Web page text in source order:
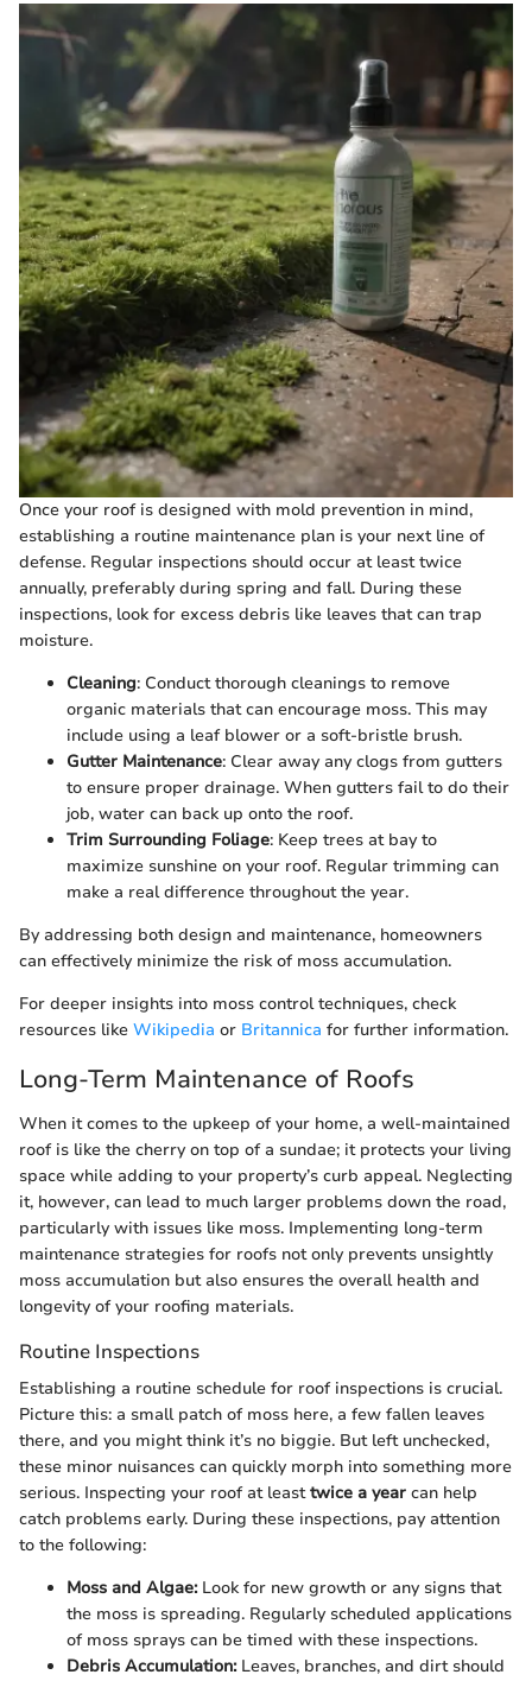
Once your roof is designed with mold prevention in mind,
establishing a routine maintenance plan is your next line of
defense. Regular inspections should occur at least twice
annually, preferably during spring and fall. During these
inspections, look for excess debris like leaves that can trap
moisture.
Cleaning: Conduct thorough cleanings to remove
organic materials that can encourage moss. This may
include using a leaf blower or a soft-bristle brush.
Gutter Maintenance: Clear away any clogs from gutters
to ensure proper drainage. When gutters fail to do their
job, water can back up onto the roof.
Trim Surrounding Foliage: Keep trees at bay to
maximize sunshine on your roof. Regular trimming can
make a real difference throughout the year.
By addressing both design and maintenance, homeowners
can effectively minimize the risk of moss accumulation.
For deeper insights into moss control techniques, check
resources like Wikipedia or Britannica for further information.
Long-Term Maintenance of Roofs
When it comes to the upkeep of your home, a well-maintained
roof is like the cherry on top of a sundae; it protects your living
space while adding to your property’s curb appeal. Neglecting
it, however, can lead to much larger problems down the road,
particularly with issues like moss. Implementing long-term
maintenance strategies for roofs not only prevents unsightly
moss accumulation but also ensures the overall health and
longevity of your roofing materials.
Routine Inspections
Establishing a routine schedule for roof inspections is crucial.
Picture this: a small patch of moss here, a few fallen leaves
there, and you might think it’s no biggie. But left unchecked,
these minor nuisances can quickly morph into something more
serious. Inspecting your roof at leasttwice a year can help
catch problems early. During these inspections, pay attention
to the following:
Moss and Algae:Look for new growth or any signs that
the moss is spreading. Regularly scheduled applications
of moss sprays can be timed with these inspections.
Debris Accumulation:Leaves, branches, and dirt should